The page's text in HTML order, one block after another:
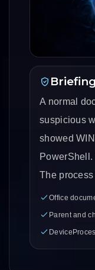
A normal
suspicious
showed
The
Office
Parent and